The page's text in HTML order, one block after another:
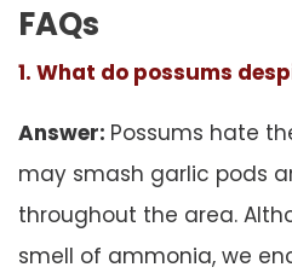
FAQs
1. What do possums
Answer: Possums hate
may smash garlic pods
throughout the area.
smell of ammonia, we